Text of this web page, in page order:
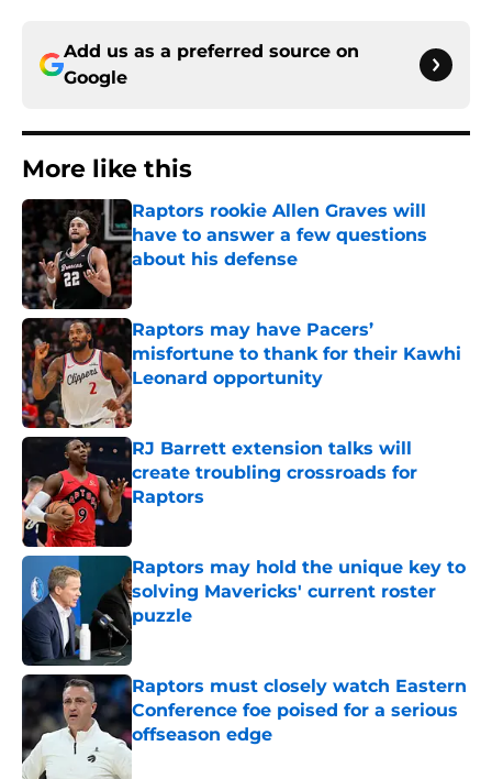
Add us as a preferred source on
Google
More like this
Raptors rookie Allen Graves will
have to answer a few questions
about his defense
Published by on Invalid Date
Raptors may have Pacers’
misfortune to thank for their Kawhi
Leonard opportunity
Published by on Invalid Date
RJ Barrett extension talks will
create troubling crossroads for
Raptors
Published by on Invalid Date
Raptors may hold the unique key to
solving Mavericks' current roster
puzzle
Published by on Invalid Date
Raptors must closely watch Eastern
Conference foe poised for a serious
offseason edge
Published by on Invalid Date